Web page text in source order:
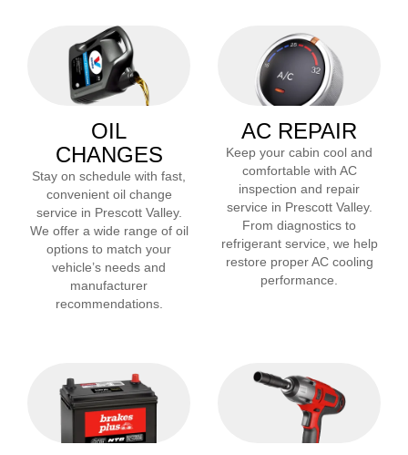
OIL
CHANGES
Stay on schedule with fast,
convenient oil change
service in Prescott Valley.
We offer a wide range of oil
options to match your
vehicle’s needs and
manufacturer
recommendations.
AC REPAIR
Keep your cabin cool and
comfortable with AC
inspection and repair
service in Prescott Valley.
From diagnostics to
refrigerant service, we help
restore proper AC cooling
performance.